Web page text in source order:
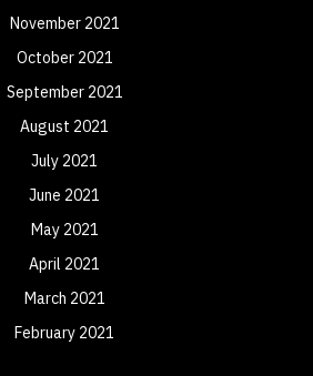
November 2021
October 2021
September 2021
August 2021
July 2021
June 2021
May 2021
April 2021
March 2021
February 2021